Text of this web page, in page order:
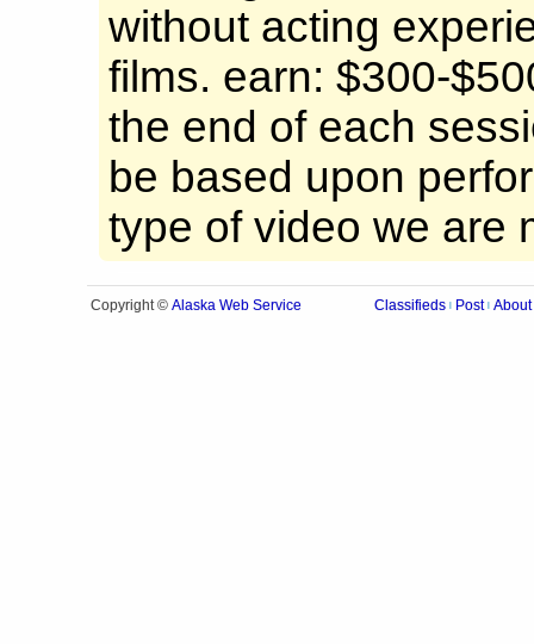
without acting
films. earn: $300-
the end of each
be based upon
type of video we are
Copyright © Alaska Web Service Classifieds Post About